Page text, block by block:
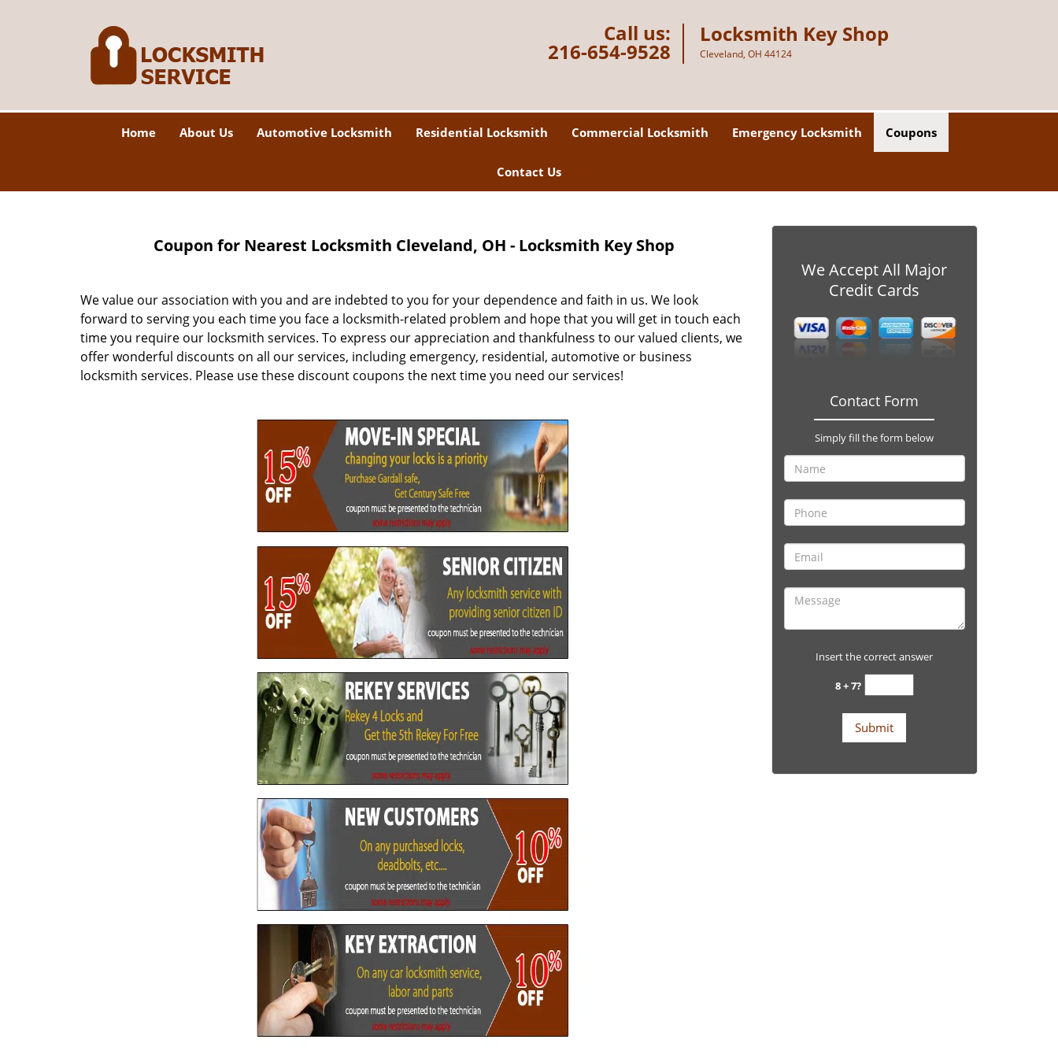
Call us:
216-654-9528
Locksmith Key Shop
Cleveland, OH 44124
Home About Us Automotive Locksmith Residential Locksmith Commercial Locksmith Emergency Locksmith Coupons
Contact Us
Coupon for Nearest Locksmith Cleveland, OH - Locksmith Key Shop
We value our association with you and are indebted to you for your dependence and faith in us. We look
forward to serving you each time you face a locksmith-related problem and hope that you will get in touch each
time you require our locksmith services. To express our appreciation and thankfulness to our valued clients, we
offer wonderful discounts on all our services, including emergency, residential, automotive or business
locksmith services. Please use these discount coupons the next time you need our services!
We Accept All Major
Credit Cards
Contact Form
Simply fill the form below
Insert the correct answer
8 + 7?